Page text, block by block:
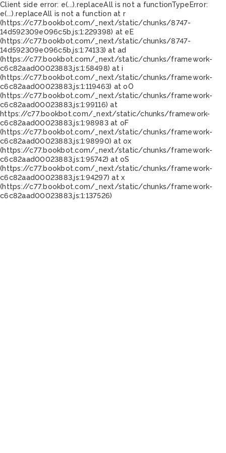
Client side error: e(...).replaceAll is not a functionTypeError:
e(...).replaceAll is not a function at r
(https://c77.bookbot.com/_next/static/chunks/8747-
14d592309e096c5b.js:1:229398) at eE
(https://c77.bookbot.com/_next/static/chunks/8747-
14d592309e096c5b.js:1:74133) at ad
(https://c77.bookbot.com/_next/static/chunks/framework-
c6c82aad00023883.js:1:58498) at i
(https://c77.bookbot.com/_next/static/chunks/framework-
c6c82aad00023883.js:1:119463) at oO
(https://c77.bookbot.com/_next/static/chunks/framework-
c6c82aad00023883.js:1:99116) at
https://c77.bookbot.com/_next/static/chunks/framework-
c6c82aad00023883.js:1:98983 at oF
(https://c77.bookbot.com/_next/static/chunks/framework-
c6c82aad00023883.js:1:98990) at ox
(https://c77.bookbot.com/_next/static/chunks/framework-
c6c82aad00023883.js:1:95742) at oS
(https://c77.bookbot.com/_next/static/chunks/framework-
c6c82aad00023883.js:1:94297) at x
(https://c77.bookbot.com/_next/static/chunks/framework-
c6c82aad00023883.js:1:137526)